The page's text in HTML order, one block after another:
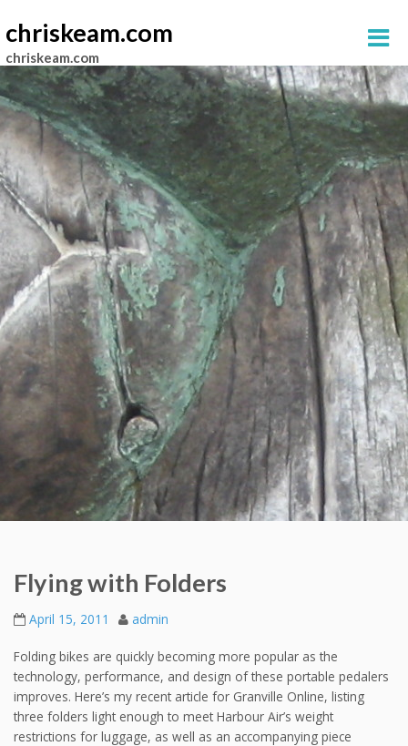
chriskeam.com
chriskeam.com
Flying with Folders
April 15, 2011 admin
Folding bikes are quickly becoming more popular as the
technology, performance, and design of these portable pedalers
improves. Here’s my recent article for Granville Online, listing
three folders light enough to meet Harbour Air’s weight
restrictions for luggage, as well as an accompanying piece